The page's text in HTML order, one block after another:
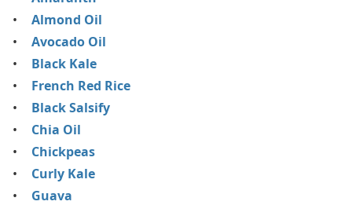
Almond Oil
Avocado Oil
Black Kale
French Red Rice
Black Salsify
Chia Oil
Chickpeas
Curly Kale
Guava